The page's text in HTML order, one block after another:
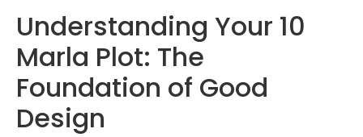
Understanding Your 10
Marla Plot: The
Foundation of Good
Design